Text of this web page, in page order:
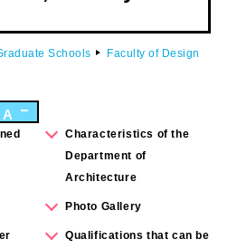
Schools
Faculty of Design
A
Characteristics of the
Department of
Architecture
Photo Gallery
Qualifications that can be